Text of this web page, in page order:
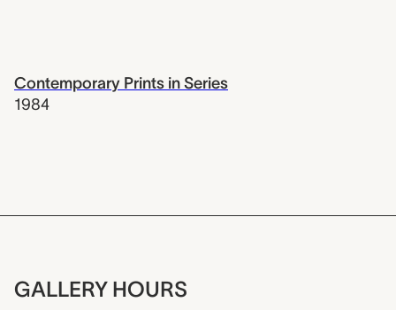
Contemporary Prints in Series
1984
GALLERY HOURS